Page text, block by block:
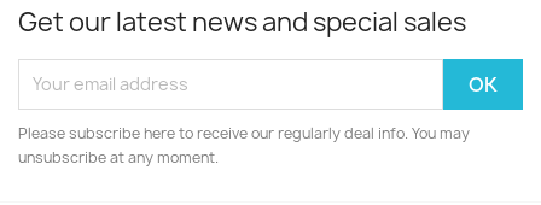
Get our latest news and special sales
Please subscribe here to receive our regularly deal info. You may
unsubscribe at any moment.